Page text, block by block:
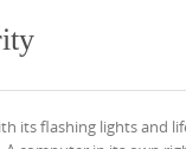
its flashing lights and